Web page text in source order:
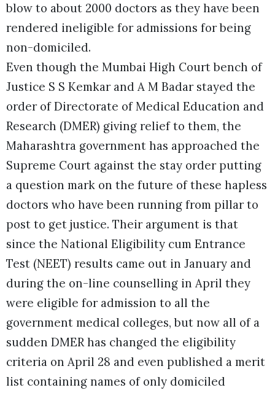
blow to about 2000 doctors as they have been
rendered ineligible for admissions for being
non-domiciled.
Even though the Mumbai High Court bench of
Justice S S Kemkar and A M Badar stayed the
order of Directorate of Medical Education and
Research (DMER) giving relief to them, the
Maharashtra government has approached the
Supreme Court against the stay order putting
a question mark on the future of these hapless
doctors who have been running from pillar to
post to get justice. Their argument is that
since the National Eligibility cum Entrance
Test (NEET) results came out in January and
during the on-line counselling in April they
were eligible for admission to all the
government medical colleges, but now all of a
sudden DMER has changed the eligibility
criteria on April 28 and even published a merit
list containing names of only domiciled